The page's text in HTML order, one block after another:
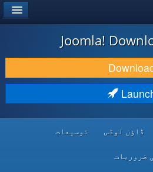
Joomla!
ڈاؤن لوڈس توسیعات
ضروریات